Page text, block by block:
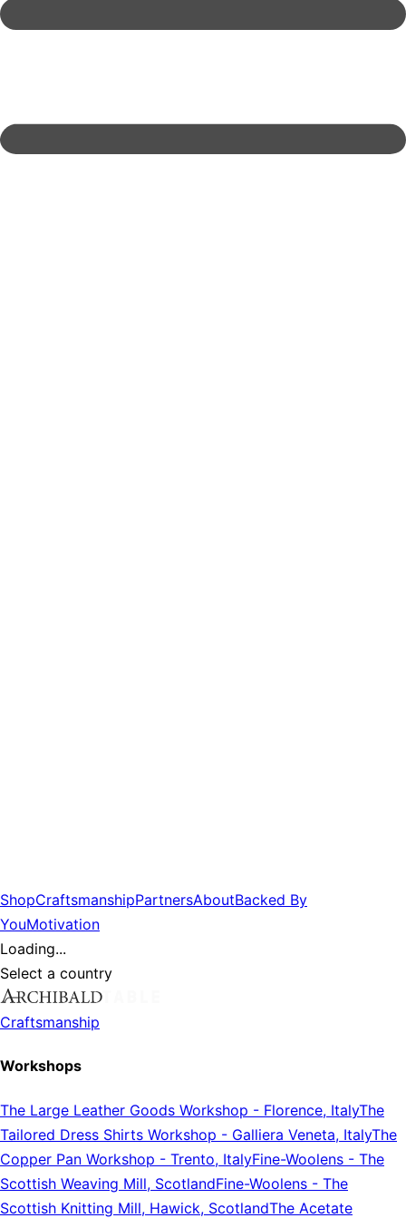
ShopCraftsmanshipPartnersAboutBacked By
YouMotivation
Loading...
Select a country
Craftsmanship
Workshops
The Large Leather Goods Workshop - Florence, ItalyThe
Tailored Dress Shirts Workshop - Galliera Veneta, ItalyThe
Copper Pan Workshop - Trento, ItalyFine-Woolens - The
Scottish Weaving Mill, ScotlandFine-Woolens - The
Scottish Knitting Mill, Hawick, ScotlandThe Acetate